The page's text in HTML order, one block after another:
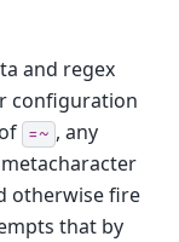
and regex
configuration
=~ , any
otherwise fire
that by